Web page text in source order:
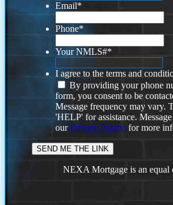
Email*
Phone*
Your NMLS#*
I agree to the terms and
By providing your phone
form, you consent to be
Message frequency may vary.
'HELP' for assistance.
ourPrivacy Policy. for more
NEXA Mortgage is an equal